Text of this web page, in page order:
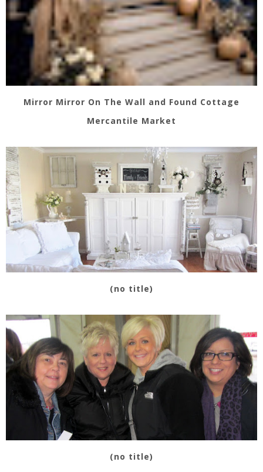
Mirror Mirror On The Wall and Found Cottage
Mercantile Market
(no title)
(no title)